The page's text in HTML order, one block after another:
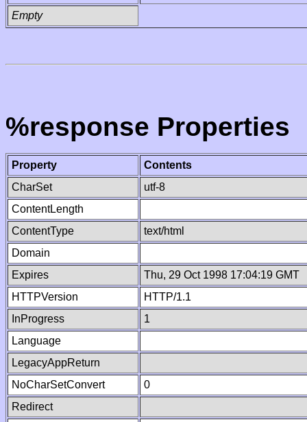
Empty
%response Properties
Property
Contents
CharSet
utf-8
ContentLength
ContentType
text/html
Domain
Expires
Thu, 29 Oct 1998 17:04:19 GMT
HTTPVersion
HTTP/1.1
InProgress
1
Language
LegacyAppReturn
NoCharSetConvert
0
Redirect